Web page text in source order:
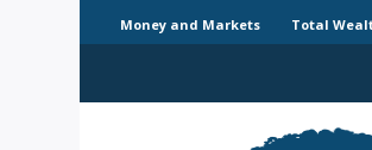
Money and Markets Total